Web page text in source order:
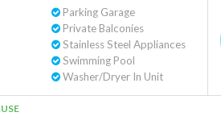
Parking Garage
Private Balconies
Stainless Steel Appliances
Swimming Pool
Washer/Dryer In Unit